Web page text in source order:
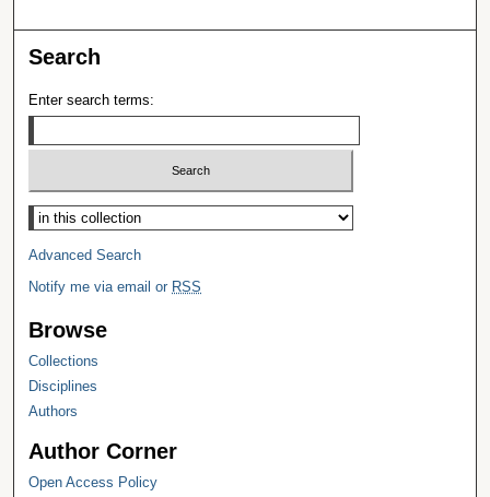
Search
Enter search terms:
Select context to search:
Advanced Search
Notify me via email or RSS
Browse
Collections
Disciplines
Authors
Author Corner
Open Access Policy